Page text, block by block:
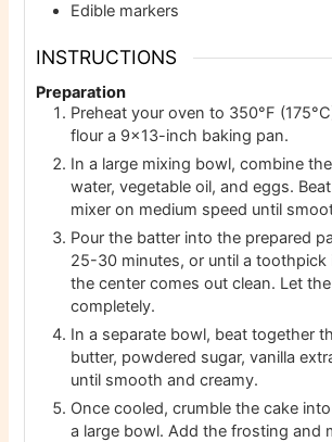
Edible markers
INSTRUCTIONS
Preparation
Preheat your oven to 350°F
flour a 9×13-inch baking pan.
In a large mixing bowl, combine
water, vegetable oil, and eggs.
mixer on medium speed until
Pour the batter into the prepared
25-30 minutes, or until a toothpick
the center comes out clean. Let
completely.
In a separate bowl, beat together
butter, powdered sugar, vanilla
until smooth and creamy.
Once cooled, crumble the cake
a large bowl. Add the frosting and